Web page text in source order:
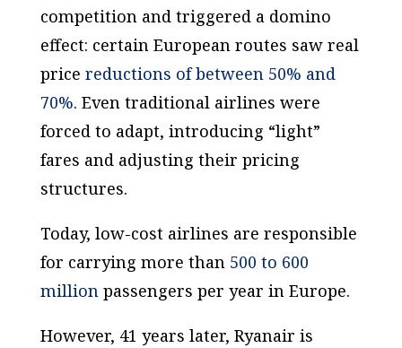
competition and triggered a domino
effect: certain European routes saw real
price reductions of between 50% and
70%. Even traditional airlines were
forced to adapt, introducing “light”
fares and adjusting their pricing
structures.
Today, low-cost airlines are responsible
for carrying more than 500 to 600
millionpassengers per year in Europe.
However, 41 years later, Ryanair is